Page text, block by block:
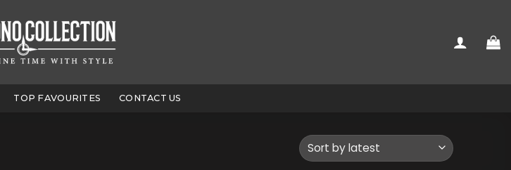
TOP FAVOURITES CONTACT US